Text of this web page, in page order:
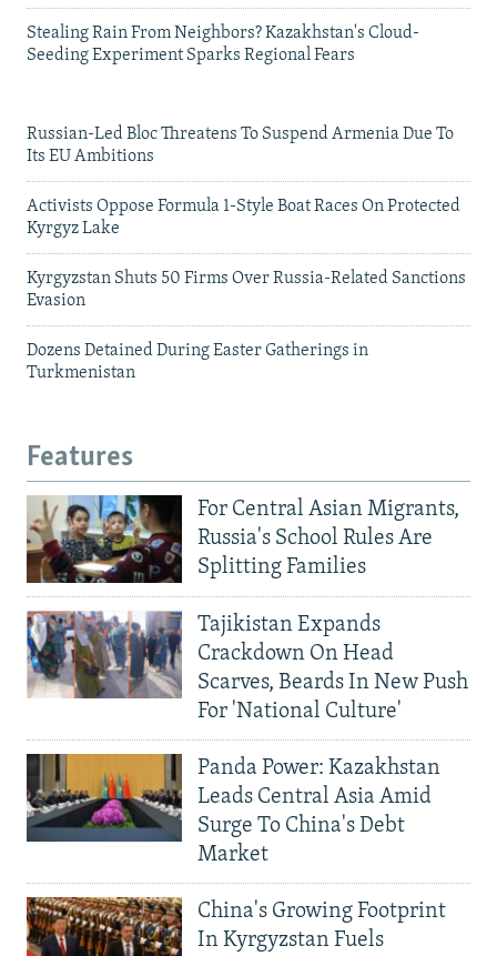
Stealing Rain From Neighbors? Kazakhstan's Cloud-
Seeding Experiment Sparks Regional Fears
Russian-Led Bloc Threatens To Suspend Armenia Due To
Its EU Ambitions
Activists Oppose Formula 1-Style Boat Races On Protected
Kyrgyz Lake
Kyrgyzstan Shuts 50 Firms Over Russia-Related Sanctions
Evasion
Dozens Detained During Easter Gatherings in
Turkmenistan
Features
For Central Asian Migrants,
Russia's School Rules Are
Splitting Families
Tajikistan Expands
Crackdown On Head
Scarves, Beards In New Push
For 'National Culture'
Panda Power: Kazakhstan
Leads Central Asia Amid
Surge To China's Debt
Market
China's Growing Footprint
In Kyrgyzstan Fuels